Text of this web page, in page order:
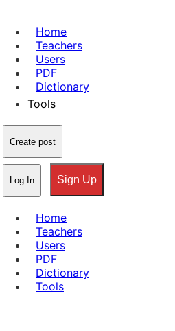
Home
Teachers
Users
PDF
Dictionary
Tools
Create post
Log In Sign Up
Home
Teachers
Users
PDF
Dictionary
Tools